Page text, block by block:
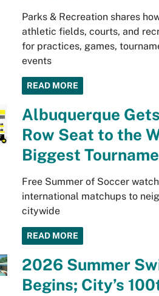
Parks & Recreation shares
athletic fields, courts, and
for practices, games,
events
READ MORE
Albuquerque
Row Seat to the
Biggest
Free Summer of Soccer
international matchups to
citywide
READ MORE
2026 Summer
Begins; City’s